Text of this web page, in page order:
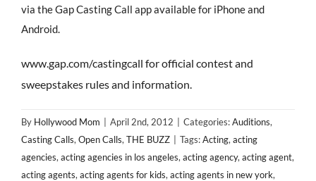
via the Gap Casting Call app available for iPhone and
Android.
www.gap.com/castingcall for official contest and
sweepstakes rules and information.
By Hollywood Mom April 2nd, 2012 Categories:Auditions,
Casting Calls, Open Calls, THE BUZZ Tags:Acting, acting
agencies, acting agencies in los angeles, acting agency, acting agent,
acting agents, acting agents for kids, acting agents in new york,